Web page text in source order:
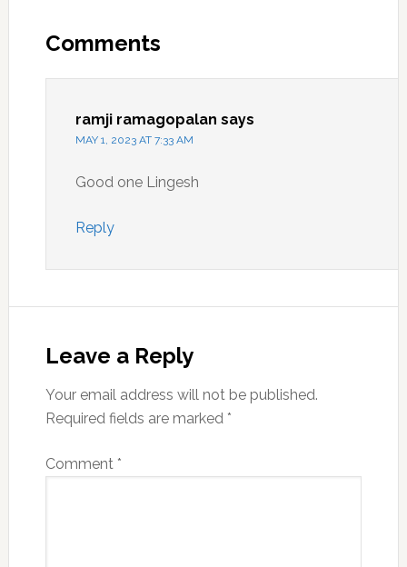
Interactions
Comments
ramji ramagopalan says
MAY 1, 2023 AT 7:33 AM
Good one Lingesh
Reply
Leave a Reply
Your email address will not be published.
Required fields are marked *
Comment *